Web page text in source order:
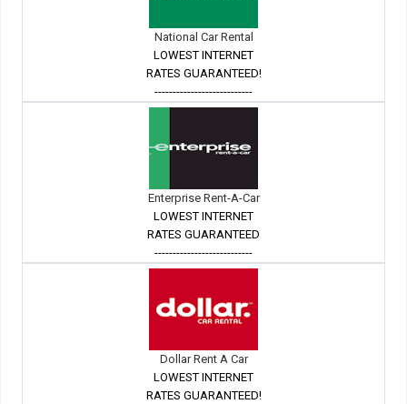
National Car Rental
LOWEST INTERNET
RATES GUARANTEED!
---------------------------
Enterprise Rent-A-Car
LOWEST INTERNET
RATES GUARANTEED
---------------------------
Dollar Rent A Car
LOWEST INTERNET
RATES GUARANTEED!